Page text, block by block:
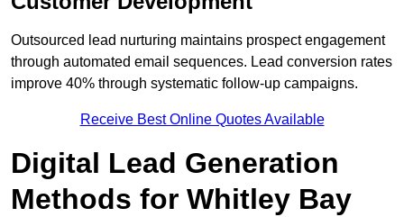
Outsourced lead nurturing maintains prospect engagement
through automated email sequences. Lead conversion rates
improve 40% through systematic follow-up campaigns.
Receive Best Online Quotes Available
Digital Lead Generation
Methods for Whitley Bay